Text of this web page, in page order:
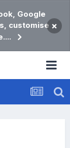
Google
customise ×